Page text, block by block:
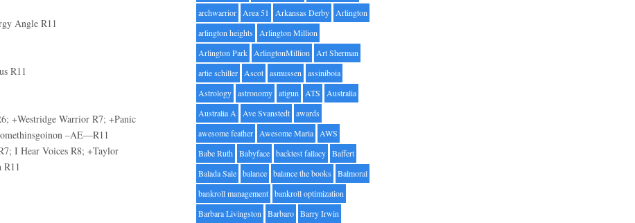
Angle R11
R11
+Westridge Warrior R7; +Panic
–AE—R11
I Hear Voices R8; +Taylor
archwarrior Area 51 Arkansas Derby Arlington
arlington heights
Arlington Million
Arlington Park ArlingtonMillion Art Sherman
artie schiller Ascot asmussen assiniboia
Astrology astronomy atigun ATS
Australia
Australia A Ave Svanstedt awards
awesome feather Awesome Maria AWS
Babe Ruth Babyface backtest fallacy Baffert
Balada Sale balance balance the books
Balmoral
bankroll management bankroll optimization
Barbara Livingston Barbaro Barry Irwin